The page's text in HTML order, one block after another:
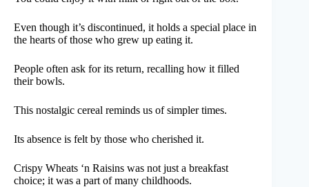
Even though it’s discontinued, it holds a special place in
the hearts of those who grew up eating it.
People often ask for its return, recalling how it filled
their bowls.
This nostalgic cereal reminds us of simpler times.
Its absence is felt by those who cherished it.
Crispy Wheats ‘n Raisins was not just a breakfast
choice; it was a part of many childhoods.